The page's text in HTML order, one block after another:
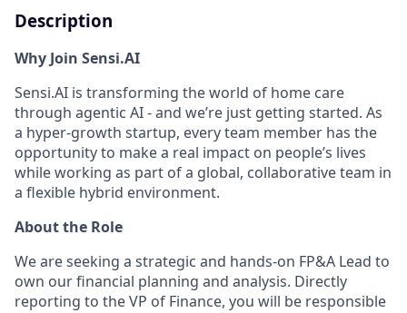
Description
Why Join Sensi.AI
Sensi.AI is transforming the world of home care
through agentic AI - and we’re just getting started. As
a hyper-growth startup, every team member has the
opportunity to make a real impact on people’s lives
while working as part of a global, collaborative team in
a flexible hybrid environment.
About the Role
We are seeking a strategic and hands-on FP&A Lead to
own our financial planning and analysis. Directly
reporting to the VP of Finance, you will be responsible